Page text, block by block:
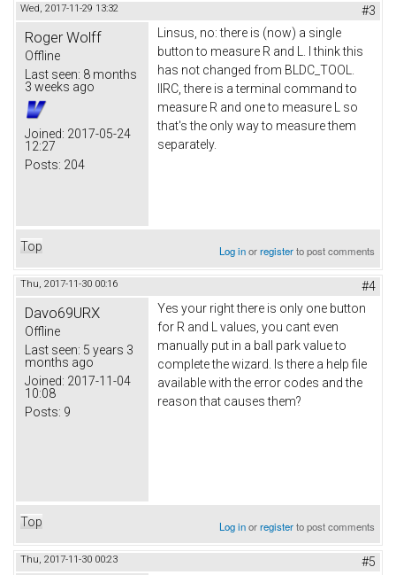
Wed, 2017-11-29 13:32 #3
Roger Wolff
Offline
Last seen: 8 months
3 weeks ago
Joined: 2017-05-24
12:27
Posts: 204
Linsus, no: there is (now) a single
button to measure R and L. I think this
has not changed from BLDC_TOOL.
IIRC, there is a terminal command to
measure R and one to measure L so
that's the only way to measure them
separately.
Top Log inorregisterto post comments
Thu, 2017-11-30 00:16 #4
Davo69URX
Offline
Last seen: 5 years 3
months ago
Joined: 2017-11-04
10:08
Posts: 9
Yes your right there is only one button
for R and L values, you cant even
manually put in a ball park value to
complete the wizard. Is there a help file
available with the error codes and the
reason that causes them?
Top Log inorregisterto post comments
Thu, 2017-11-30 00:23 #5